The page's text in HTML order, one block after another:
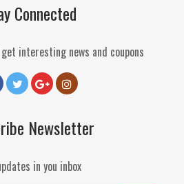
Connected
interesting news and coupons
Newsletter
in you inbox